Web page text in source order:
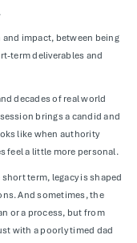
impact, between being
term deliverables and
decades of real world
brings a candid and
like when authority
feel a little more personal.
term, legacy is shaped
And sometimes, the
or a process, but from
with a poorly timed dad